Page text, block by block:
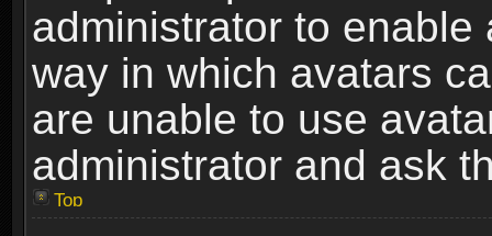
administrator to
way in which avatars
are unable to use
administrator and ask
Top